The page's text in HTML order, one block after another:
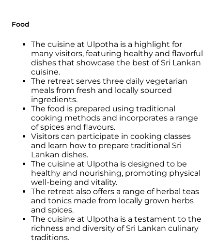
By savouring authentic flavours and
indulging in local delicacies, guests can
deepen their understanding and
appreciation of the country's gastronomic
traditions.
Ulpotha's culture, rooted in the history,
customs, and flavours of Sri Lanka, creates an
enriching experience that allows guests to
engage with the region's cultural tapestry
while fostering a sense of connection and
appreciation for the vibrant heritage that
permeates the retreat.
Food
The cuisine at Ulpotha is a highlight for
many visitors, featuring healthy and flavorful
dishes that showcase the best of Sri Lankan
cuisine.
The retreat serves three daily vegetarian
meals from fresh and locally sourced
ingredients.
The food is prepared using traditional
cooking methods and incorporates a range
of spices and flavours.
Visitors can participate in cooking classes
and learn how to prepare traditional Sri
Lankan dishes.
The cuisine at Ulpotha is designed to be
healthy and nourishing, promoting physical
well-being and vitality.
The retreat also offers a range of herbal teas
and tonics made from locally grown herbs
and spices.
The cuisine at Ulpotha is a testament to the
richness and diversity of Sri Lankan culinary
traditions.